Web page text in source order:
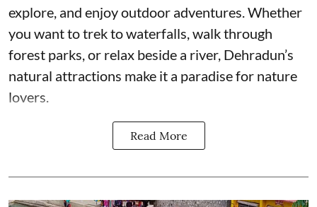
explore, and enjoy outdoor adventures. Whether
you want to trek to waterfalls, walk through
forest parks, or relax beside a river, Dehradun’s
natural attractions make it a paradise for nature
lovers.
Read More